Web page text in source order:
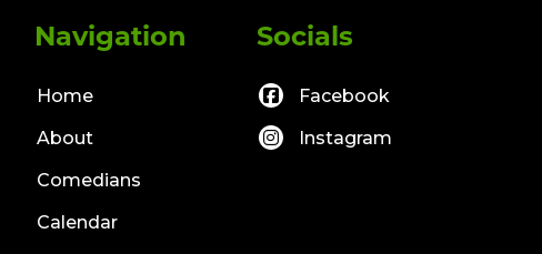
Navigation
Home
About
Comedians
Calendar
Socials
Facebook
Instagram